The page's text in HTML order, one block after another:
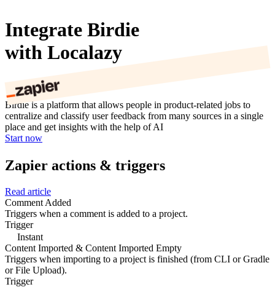
Integrate Birdie
with Localazy
Birdie is a platform that allows people in product-related jobs to
centralize and classify user feedback from many sources in a single
place and get insights with the help of AI
Start now
Zapier actions & triggers
Read article
Comment Added
Triggers when a comment is added to a project.
Trigger
Instant
Content Imported & Content Imported Empty
Triggers when importing to a project is finished (from CLI or Gradle
or File Upload).
Trigger